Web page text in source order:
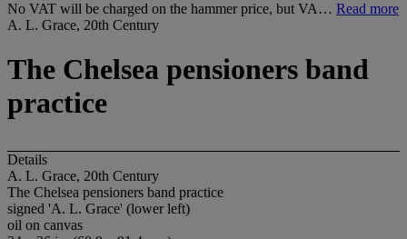
No VAT will be charged on the hammer price, but VA… Read more
A. L. Grace, 20th Century
The Chelsea pensioners band
practice
Details
A. L. Grace, 20th Century
The Chelsea pensioners band practice
signed 'A. L. Grace' (lower left)
oil on canvas